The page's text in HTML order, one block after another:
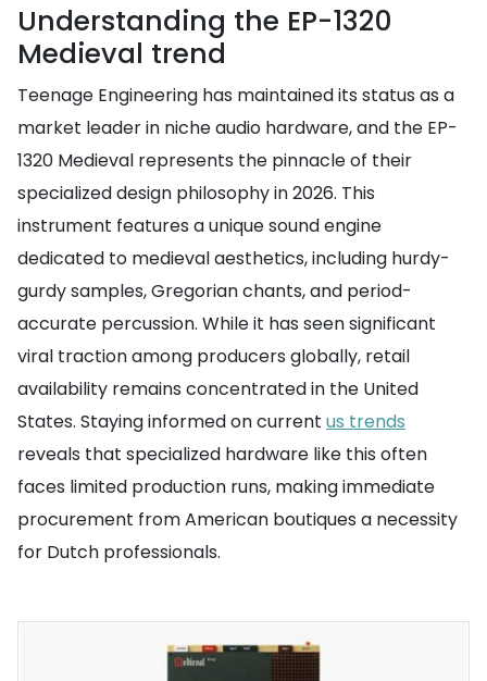
Understanding the EP-1320
Medieval trend
Teenage Engineering has maintained its status as a
market leader in niche audio hardware, and the EP-
1320 Medieval represents the pinnacle of their
specialized design philosophy in 2026. This
instrument features a unique sound engine
dedicated to medieval aesthetics, including hurdy-
gurdy samples, Gregorian chants, and period-
accurate percussion. While it has seen significant
viral traction among producers globally, retail
availability remains concentrated in the United
States. Staying informed on current us trends
reveals that specialized hardware like this often
faces limited production runs, making immediate
procurement from American boutiques a necessity
for Dutch professionals.